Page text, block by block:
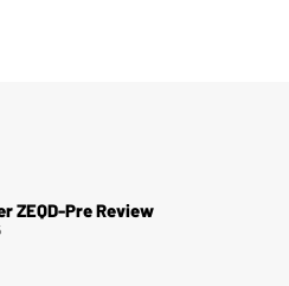
ZEQD-Pre Review